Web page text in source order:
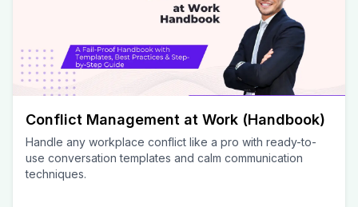
Conflict Management at Work (Handbook)
Handle any workplace conflict like a pro with ready-to-
use conversation templates and calm communication
techniques.